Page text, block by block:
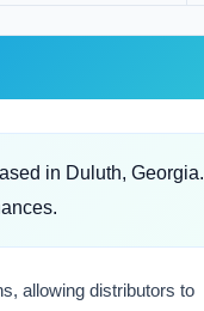
in Duluth, Georgia.
allowing distributors to